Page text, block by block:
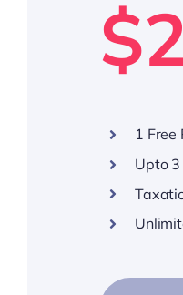
1 Free
Upto 3